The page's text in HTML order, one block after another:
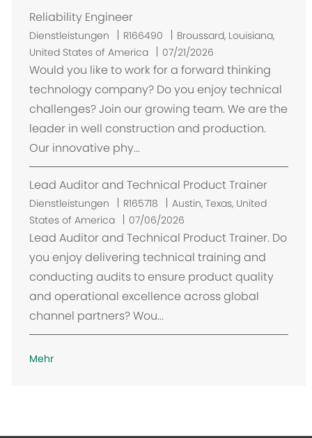
Reliability Engineer
Dienstleistungen R166490
O
r
t
Broussard, Louisiana,
United States of America
07/21/2026
Would you like to work for a forward thinking
technology company? Do you enjoy technical
challenges? Join our growing team. We are the
leader in well construction and production.
Our innovative phy...
Lead Auditor and Technical Product Trainer
Dienstleistungen R165718
O
r
t
Austin, Texas, United
States of America
07/06/2026
Lead Auditor and Technical Product Trainer. Do
you enjoy delivering technical training and
conducting audits to ensure product quality
and operational excellence across global
channel partners? Wou...
Mehr